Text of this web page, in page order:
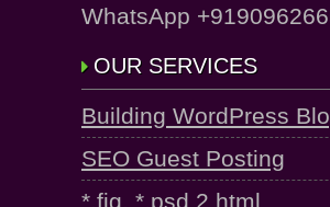
WhatsApp
OUR SERVICES
Building WordPress
SEO Guest Posting
*.fig, *.psd 2 html